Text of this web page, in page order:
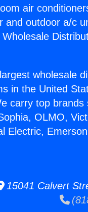
air
and outdoor a/c
wholesale
in the United
carry top
OLMO,
Electric,
15041 Calvert